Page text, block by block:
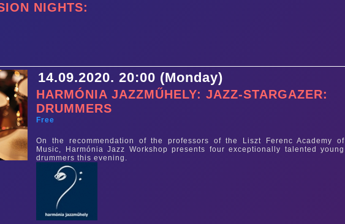
NIGHTS:
14.09.2020. 20:00 (Monday)
HARMÓNIA JAZZMŰHELY: JAZZ-STARGAZER:
DRUMMERS
Free
On the recommendation of the professors of the Liszt Ferenc Academy of
Music, Harmónia Jazz Workshop presents four exceptionally talented young
drummers this evening.